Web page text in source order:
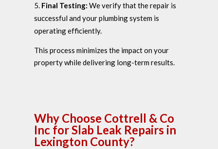
Final Testing: We verify that the repair is
successful and your plumbing system is
operating efficiently.
This process minimizes the impact on your
property while delivering long-term results.
Why Choose Cottrell & Co
Inc for Slab Leak Repairs in
Lexington County?